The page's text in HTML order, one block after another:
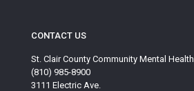
CONTACT US
St. Clair County Community Mental Health
(810) 985-8900
3111 Electric Ave.